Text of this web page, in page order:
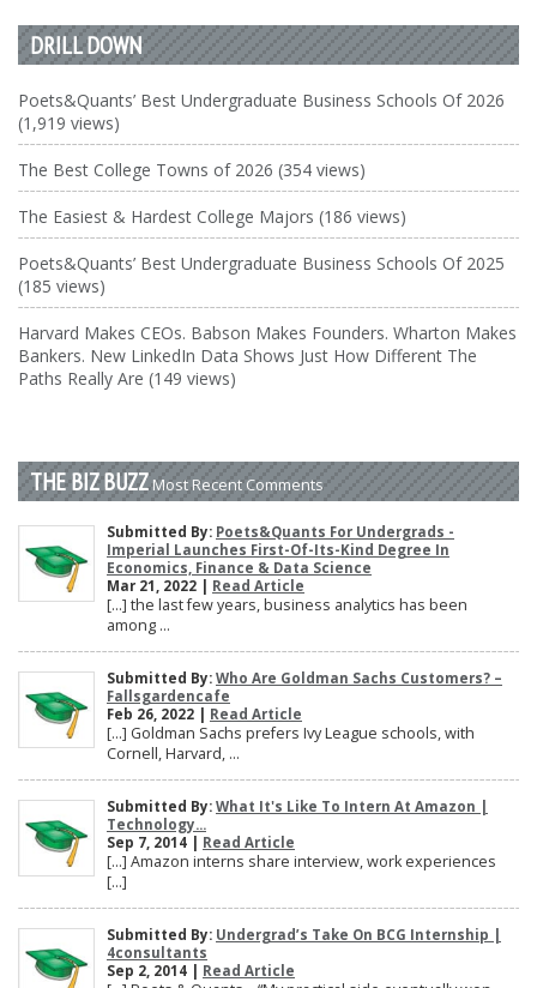
DRILL DOWN
Poets&Quants’ Best Undergraduate Business Schools Of 2026
(1,919 views)
The Best College Towns of 2026 (354 views)
The Easiest & Hardest College Majors (186 views)
Poets&Quants’ Best Undergraduate Business Schools Of 2025
(185 views)
Harvard Makes CEOs. Babson Makes Founders. Wharton Makes
Bankers. New LinkedIn Data Shows Just How Different The
Paths Really Are (149 views)
THE BIZ BUZZ Most Recent Comments
Submitted By: Poets&Quants For Undergrads -
Imperial Launches First-Of-Its-Kind Degree In
Economics, Finance & Data Science
Mar 21, 2022 | Read Article
[…] the last few years, business analytics has been
among ...
Submitted By: Who Are Goldman Sachs Customers? –
Fallsgardencafe
Feb 26, 2022 | Read Article
[…] Goldman Sachs prefers Ivy League schools, with
Cornell, Harvard, ...
Submitted By: What It's Like To Intern At Amazon |
Technology...
Sep 7, 2014 | Read Article
[…] Amazon interns share interview, work experiences
[…]
Submitted By: Undergrad’s Take On BCG Internship |
4consultants
Sep 2, 2014 | Read Article